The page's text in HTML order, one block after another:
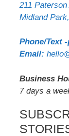
211
Midland Park,
Phone/Text
Email:
Business
7 days a